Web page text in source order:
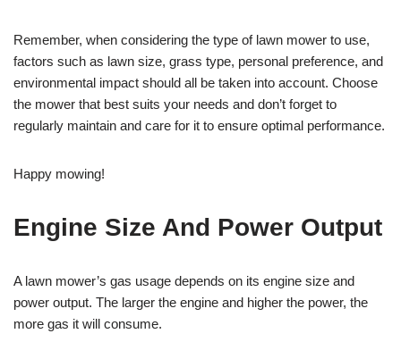
Remember, when considering the type of lawn mower to use,
factors such as lawn size, grass type, personal preference, and
environmental impact should all be taken into account. Choose
the mower that best suits your needs and don’t forget to
regularly maintain and care for it to ensure optimal performance.
Happy mowing!
Engine Size And Power Output
A lawn mower’s gas usage depends on its engine size and
power output. The larger the engine and higher the power, the
more gas it will consume.